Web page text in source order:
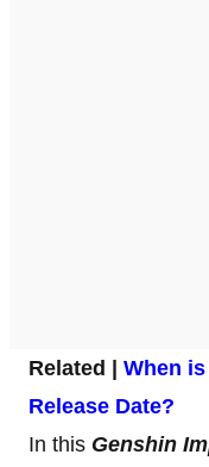
Related | When
Release Date?
In this Genshin